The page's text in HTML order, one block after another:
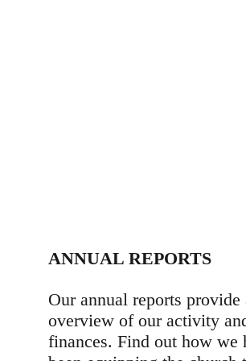
ANNUAL REPORTS
Our annual reports provide
overview of our activity
finances. Find out how we